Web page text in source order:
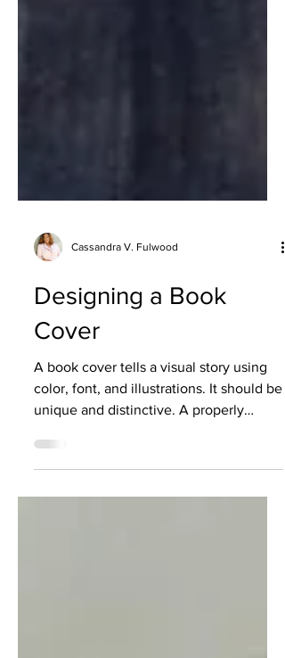
Cassandra V. Fulwood
Designing a Book
Cover
A book cover tells a visual story using
unique and distinctive. A properly
designed book...